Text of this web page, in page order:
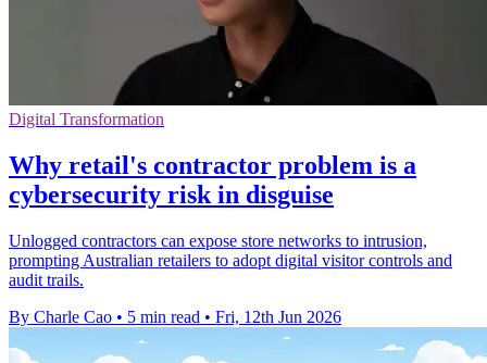
Digital Transformation
Why retail's contractor problem is a
cybersecurity risk in disguise
Unlogged contractors can expose store networks to intrusion,
prompting Australian retailers to adopt digital visitor controls and
audit trails.
By Charle Cao • 5 min read • Fri, 12th Jun 2026